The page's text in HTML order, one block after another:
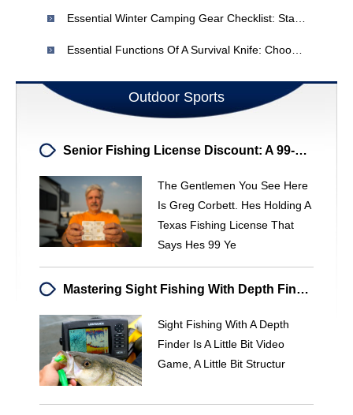
Outdoor Sports
Senior Fishing License Discount: A 99-Year-Old's Story
The Gentlemen You See Here
Is Greg Corbett. Hes Holding A
Texas Fishing License That
Says Hes 99 Ye
Mastering Sight Fishing With Depth Finders: A Stealthy Approach
Sight Fishing With A Depth
Finder Is A Little Bit Video
Game, A Little Bit Structur